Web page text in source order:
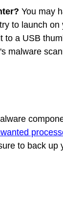
You may
to launch on
to a USB
malware
to back up